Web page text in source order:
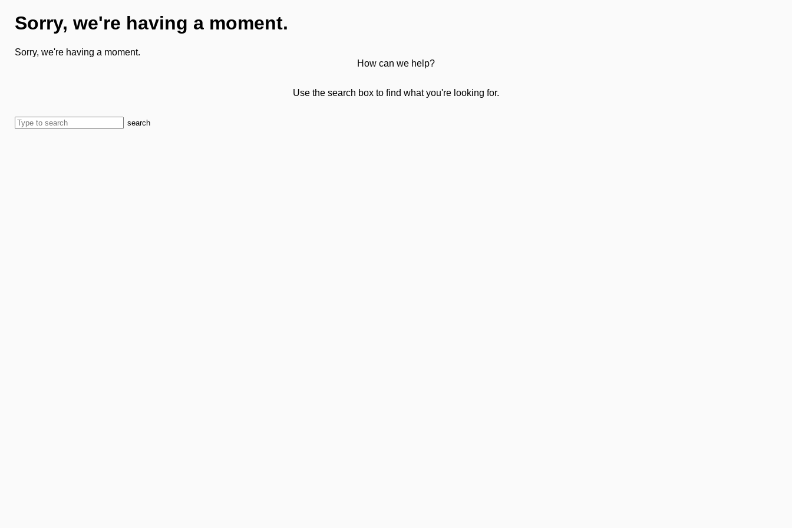
Sorry, we're having a moment.
Sorry, we're having a moment.
How can we help?
Use the search box to find what you're looking for.
search